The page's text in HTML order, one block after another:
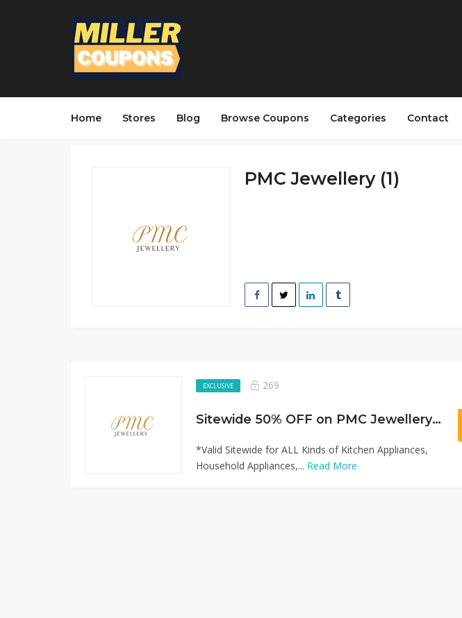
Home Stores Blog Browse Coupons Categories Contact
PMC Jewellery (1)
EXCLUSIVE 269
Sitewide 50% OFF on PMC Jewellery Offer!
*Valid Sitewide for ALL Kinds of Kitchen Appliances,
Household Appliances,... Read More